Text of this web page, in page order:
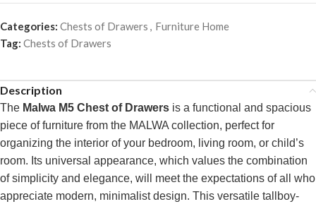
Categories: Chests of Drawers , Furniture Home
Tag: Chests of Drawers
Description
The Malwa M5 Chest of Drawers is a functional and spacious
piece of furniture from the MALWA collection, perfect for
organizing the interior of your bedroom, living room, or child’s
room. Its universal appearance, which values the combination
of simplicity and elegance, will meet the expectations of all who
appreciate modern, minimalist design. This versatile tallboy-